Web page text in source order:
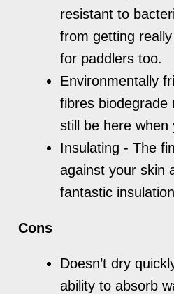
resistant to
from getting
for paddlers too.
Environmentally
fibres biodegrade
still be here when
Insulating - The
against your skin
fantastic
Cons
Doesn’t dry
ability to absorb